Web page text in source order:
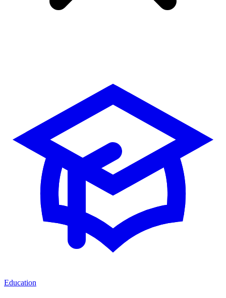
Education